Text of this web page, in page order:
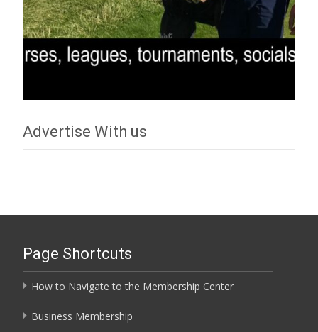
Advertise With us
Page Shortcuts
How to Navigate to the Membership Center
Business Membership